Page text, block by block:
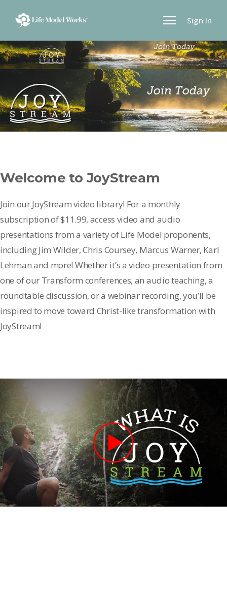
Sign In
Welcome to JoyStream
Join our JoyStream video library! For a monthly
subscription of $11.99, access video and audio
presentations from a variety of Life Model proponents,
including Jim Wilder, Chris Coursey, Marcus Warner, Karl
Lehman and more! Whether it’s a video presentation from
one of our Transform conferences, an audio teaching, a
roundtable discussion, or a webinar recording, you’ll be
inspired to move toward Christ-like transformation with
JoyStream!